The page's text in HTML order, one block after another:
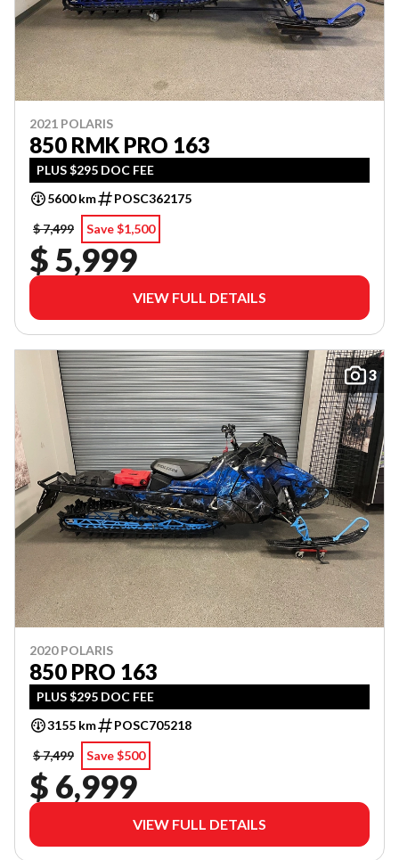
2021 POLARIS
850 RMK PRO 163
PLUS $295 DOC FEE
5600 km
POSC362175
$ 7,499
Save $1,500
$ 5,999
VIEW FULL DETAILS
3
2020 POLARIS
850 PRO 163
PLUS $295 DOC FEE
3155 km
POSC705218
$ 7,499
Save $500
$ 6,999
VIEW FULL DETAILS